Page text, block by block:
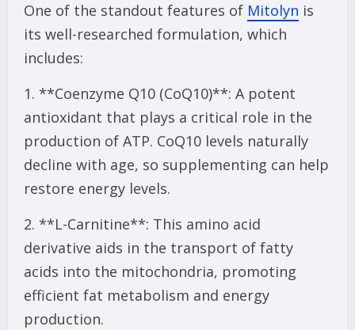
One of the standout features of Mitolyn is
its well-researched formulation, which
includes:
1. **Coenzyme Q10 (CoQ10)**: A potent
antioxidant that plays a critical role in the
production of ATP. CoQ10 levels naturally
decline with age, so supplementing can help
restore energy levels.
2. **L-Carnitine**: This amino acid
derivative aids in the transport of fatty
acids into the mitochondria, promoting
efficient fat metabolism and energy
production.